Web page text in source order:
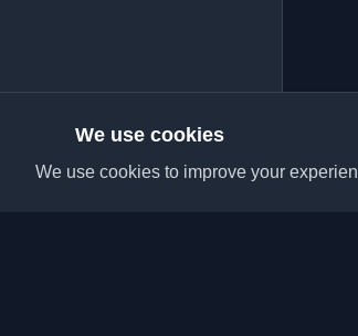
We use cookies
We use cookies to improve your